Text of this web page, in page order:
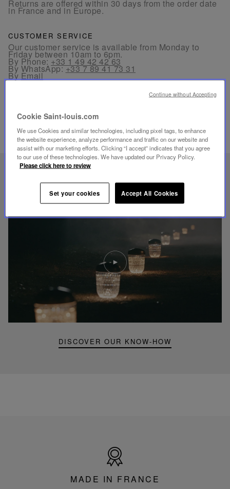
Returns are offered within 30 days from the order date
in France and in Europe.
CUSTOMER SERVICE
Our customer service is available from Monday to
Friday between 10am to 6pm.
By Phone:+33 1 49 42 42 63
By WhatsApp:+33 7 89 41 73 31
By Email
RELATED PRODUCTS
UNIQUE KNOW-HOW
FOLIA LIGHTING
DISCOVER OUR KNOW-HOW
Play
video
Youtube
video,
Folia
mini
portable
France
MADE IN FRANCE
Cookie Saint-louis.com
We use Cookies and similar technologies, including pixel tags, to enhance
the website experience, analyze performance and traffic on our website and
assist with our marketing efforts. Clicking “I accept” indicates that you agree
to our use of these technologies. We have updated our Privacy Policy.
Please click here to review
Set your cookies Accept All Cookies
Continue without Accepting